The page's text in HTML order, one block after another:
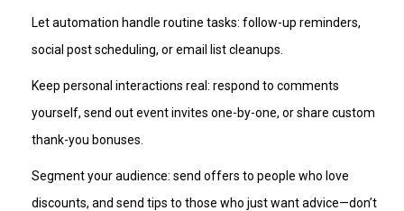
Let automation handle routine tasks: follow-up reminders,
social post scheduling, or email list cleanups.
Keep personal interactions real: respond to comments
yourself, send out event invites one-by-one, or share custom
thank-you bonuses.
Segment your audience: send offers to people who love
discounts, and send tips to those who just want advice—don’t